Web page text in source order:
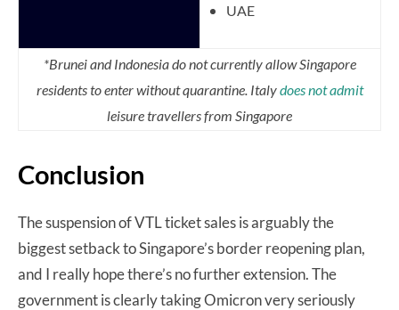
UAE
*Brunei and Indonesia do not currently allow Singapore
residents to enter without quarantine. Italydoes not admit
leisure travellers from Singapore
Conclusion
The suspension of VTL ticket sales is arguably the
biggest setback to Singapore’s border reopening plan,
and I really hope there’s no further extension. The
government is clearly taking Omicron very seriously